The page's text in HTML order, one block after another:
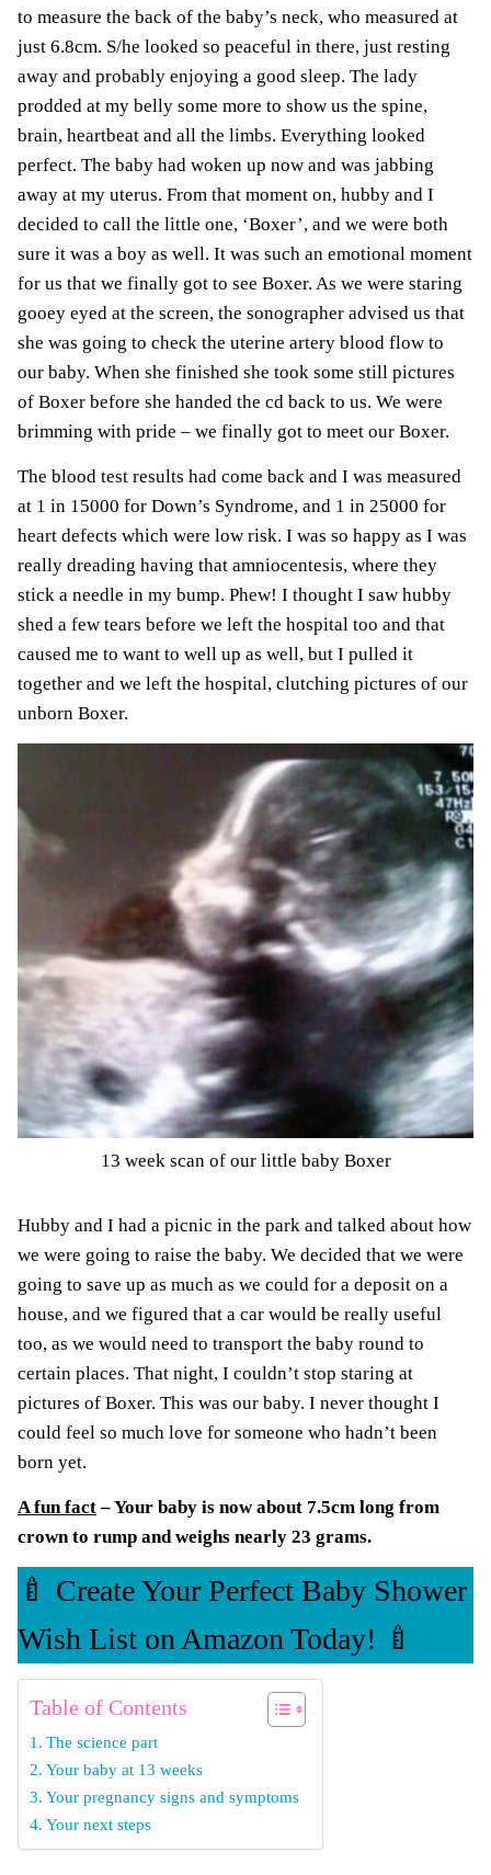
to measure the back of the baby’s neck, who measured at
just 6.8cm. S/he looked so peaceful in there, just resting
away and probably enjoying a good sleep. The lady
prodded at my belly some more to show us the spine,
brain, heartbeat and all the limbs. Everything looked
perfect. The baby had woken up now and was jabbing
away at my uterus. From that moment on, hubby and I
decided to call the little one, ‘Boxer’, and we were both
sure it was a boy as well. It was such an emotional moment
for us that we finally got to see Boxer. As we were staring
gooey eyed at the screen, the sonographer advised us that
she was going to check the uterine artery blood flow to
our baby. When she finished she took some still pictures
of Boxer before she handed the cd back to us. We were
brimming with pride – we finally got to meet our Boxer.
The blood test results had come back and I was measured
at 1 in 15000 for Down’s Syndrome, and 1 in 25000 for
heart defects which were low risk. I was so happy as I was
really dreading having that amniocentesis, where they
stick a needle in my bump. Phew! I thought I saw hubby
shed a few tears before we left the hospital too and that
caused me to want to well up as well, but I pulled it
together and we left the hospital, clutching pictures of our
unborn Boxer.
13 week scan of our little baby Boxer
Hubby and I had a picnic in the park and talked about how
we were going to raise the baby. We decided that we were
going to save up as much as we could for a deposit on a
house, and we figured that a car would be really useful
too, as we would need to transport the baby round to
certain places. That night, I couldn’t stop staring at
pictures of Boxer. This was our baby. I never thought I
could feel so much love for someone who hadn’t been
born yet.
A fun fact– Your baby is now about 7.5cm long from
crown to rump and weighs nearly 23 grams.
🍼 Create Your Perfect Baby Shower
Wish List on Amazon Today! 🍼
Table of Contents
The science part
Your baby at 13 weeks
Your pregnancy signs and symptoms
Your next steps